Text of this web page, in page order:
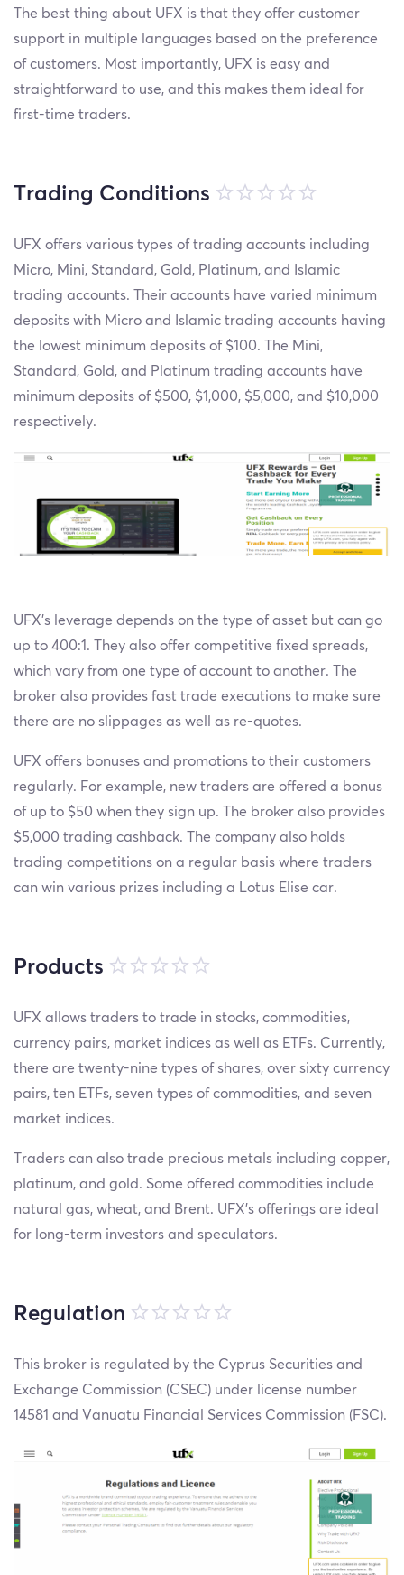
The best thing about UFX is that they offer customer
support in multiple languages based on the preference
of customers. Most importantly, UFX is easy and
straightforward to use, and this makes them ideal for
first-time traders.
Trading Conditions
UFX offers various types of trading accounts including
Micro, Mini, Standard, Gold, Platinum, and Islamic
trading accounts. Their accounts have varied minimum
deposits with Micro and Islamic trading accounts having
the lowest minimum deposits of $100. The Mini,
Standard, Gold, and Platinum trading accounts have
minimum deposits of $500, $1,000, $5,000, and $10,000
respectively.
UFX’s leverage depends on the type of asset but can go
up to 400:1. They also offer competitive fixed spreads,
which vary from one type of account to another. The
broker also provides fast trade executions to make sure
there are no slippages as well as re-quotes.
UFX offers bonuses and promotions to their customers
regularly. For example, new traders are offered a bonus
of up to $50 when they sign up. The broker also provides
$5,000 trading cashback. The company also holds
trading competitions on a regular basis where traders
can win various prizes including a Lotus Elise car.
Products
UFX allows traders to trade in stocks, commodities,
currency pairs, market indices as well as ETFs. Currently,
there are twenty-nine types of shares, over sixty currency
pairs, ten ETFs, seven types of commodities, and seven
market indices.
Traders can also trade precious metals including copper,
platinum, and gold. Some offered commodities include
natural gas, wheat, and Brent. UFX’s offerings are ideal
for long-term investors and speculators.
Regulation
This broker is regulated by the Cyprus Securities and
Exchange Commission (CSEC) under license number
14581 and Vanuatu Financial Services Commission (FSC).